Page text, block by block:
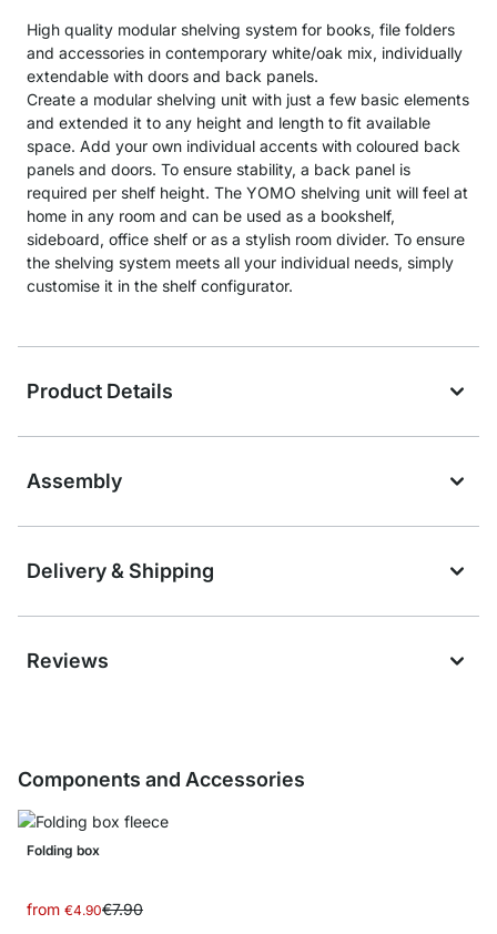
High quality modular shelving system for books, file folders
and accessories in contemporary white/oak mix, individually
extendable with doors and back panels.
Create a modular shelving unit with just a few basic elements
and extended it to any height and length to fit available
space. Add your own individual accents with coloured back
panels and doors. To ensure stability, a back panel is
required per shelf height. The YOMO shelving unit will feel at
home in any room and can be used as a bookshelf,
sideboard, office shelf or as a stylish room divider. To ensure
the shelving system meets all your individual needs, simply
customise it in the shelf configurator.
Product Details
Assembly
Delivery & Shipping
Reviews
Components and Accessories
Folding box
from €4.90€7.90